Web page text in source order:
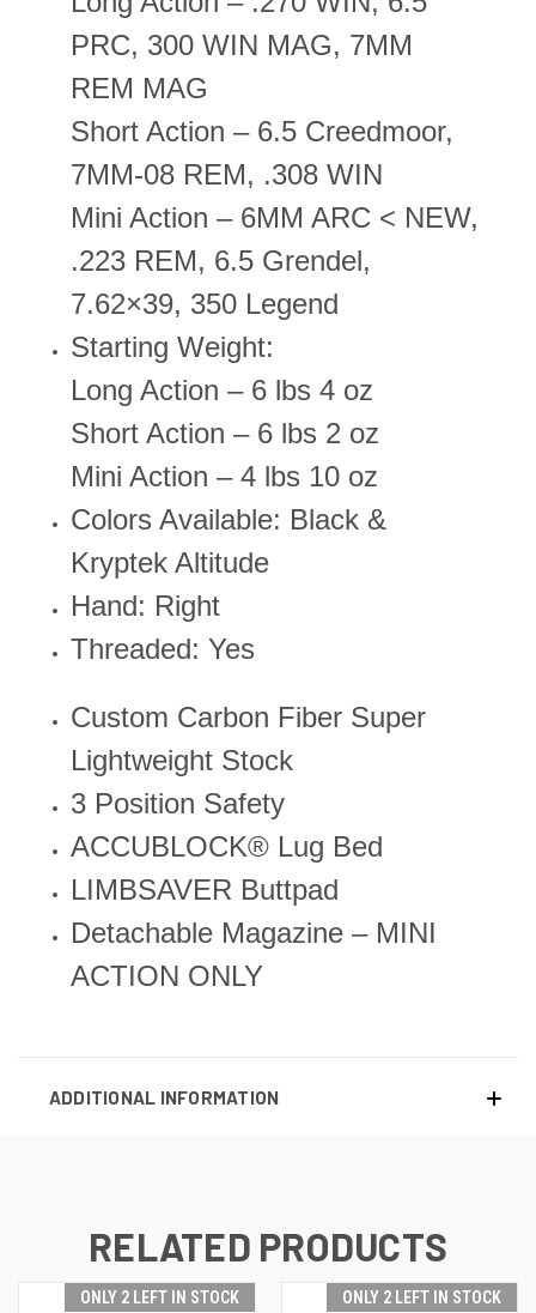
PRC, 300 WIN MAG, 7MM
REM MAG
Short Action – 6.5 Creedmoor,
7MM-08 REM, .308 WIN
Mini Action – 6MM ARC < NEW,
.223 REM, 6.5 Grendel,
7.62×39, 350 Legend
Starting Weight:
Long Action – 6 lbs 4 oz
Short Action – 6 lbs 2 oz
Mini Action – 4 lbs 10 oz
Colors Available: Black &
Kryptek Altitude
Hand: Right
Threaded: Yes
Custom Carbon Fiber Super
Lightweight Stock
3 Position Safety
ACCUBLOCK® Lug Bed
LIMBSAVER Buttpad
Detachable Magazine – MINI
ACTION ONLY
ADDITIONAL INFORMATION
RELATED PRODUCTS
ONLY 2 LEFT IN STOCK ONLY 2 LEFT IN STOCK